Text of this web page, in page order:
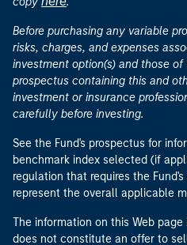
Before purchasing any variable
risks, charges, and expenses
investment option(s) and those of
prospectus containing this and
investment or insurance
carefully before investing.
See the Fund's prospectus for
benchmark index selected (if
regulation that requires the
represent the overall applicable
The information on this Web page
does not constitute an offer to